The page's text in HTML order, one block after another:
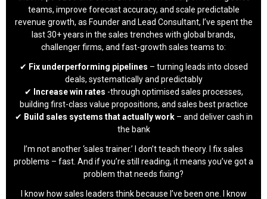
teams, improve forecast accuracy, and scale predictable
revenue growth, as Founder and Lead Consultant, I’ve spent the
last 30+ years in the sales trenches with global brands,
challenger firms, and fast-growth sales teams to:
✔ Fix underperforming pipelines – turning leads into closed
deals, systematically and predictably
✔
Increase win rates -through optimised sales processes,
building first-class value propositions, and sales best practice
✔ Build sales systems that actually work – and deliver cash in
the bank
I’m not another ‘sales trainer.’ I don’t teach theory. I fix sales
problems – fast. And if you’re still reading, it means you’ve got a
problem that needs fixing?
I know how sales leaders think because I’ve been one. I know